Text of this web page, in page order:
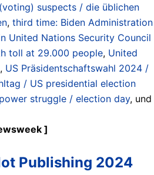
suspects / die üblichen
, third time: Biden Administration
United Nations Security Council
toll at 29.000 people, United
, US Präsidentschaftswahl 2024 /
/ US presidential election
struggle / election day, und
]
Publishing 2024